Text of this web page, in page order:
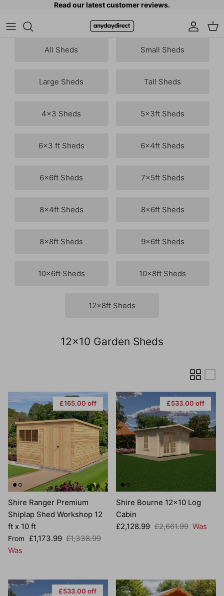
Skip to contentRead our latest customer reviews.
All Sheds Small Sheds
Large Sheds Tall Sheds
4x3 Sheds 5x3ft Sheds
6x3 ft Sheds 6x4ft Sheds
6x6ft Sheds 7x5ft Sheds
8x4ft Sheds 8x6ft Sheds
8x8ft Sheds 9x6ft Sheds
10x6ft Sheds 10x8ft Sheds
12x8ft Sheds
12x10 Garden Sheds
£165.00 off
Shire Ranger Premium
Shiplap Shed Workshop 12
ft x 10 ft
Sale price
From £1,173.99 Regular price
£1,338.99
Was
£533.00 off
Shire Bourne 12x10 Log
Cabin
Sale price
£2,128.99 Regular price
£2,661.99 Was
£533.00 off